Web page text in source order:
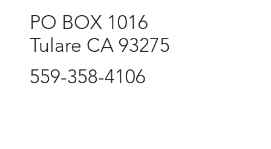
PO BOX 1016
Tulare CA 93275
559-358-4106